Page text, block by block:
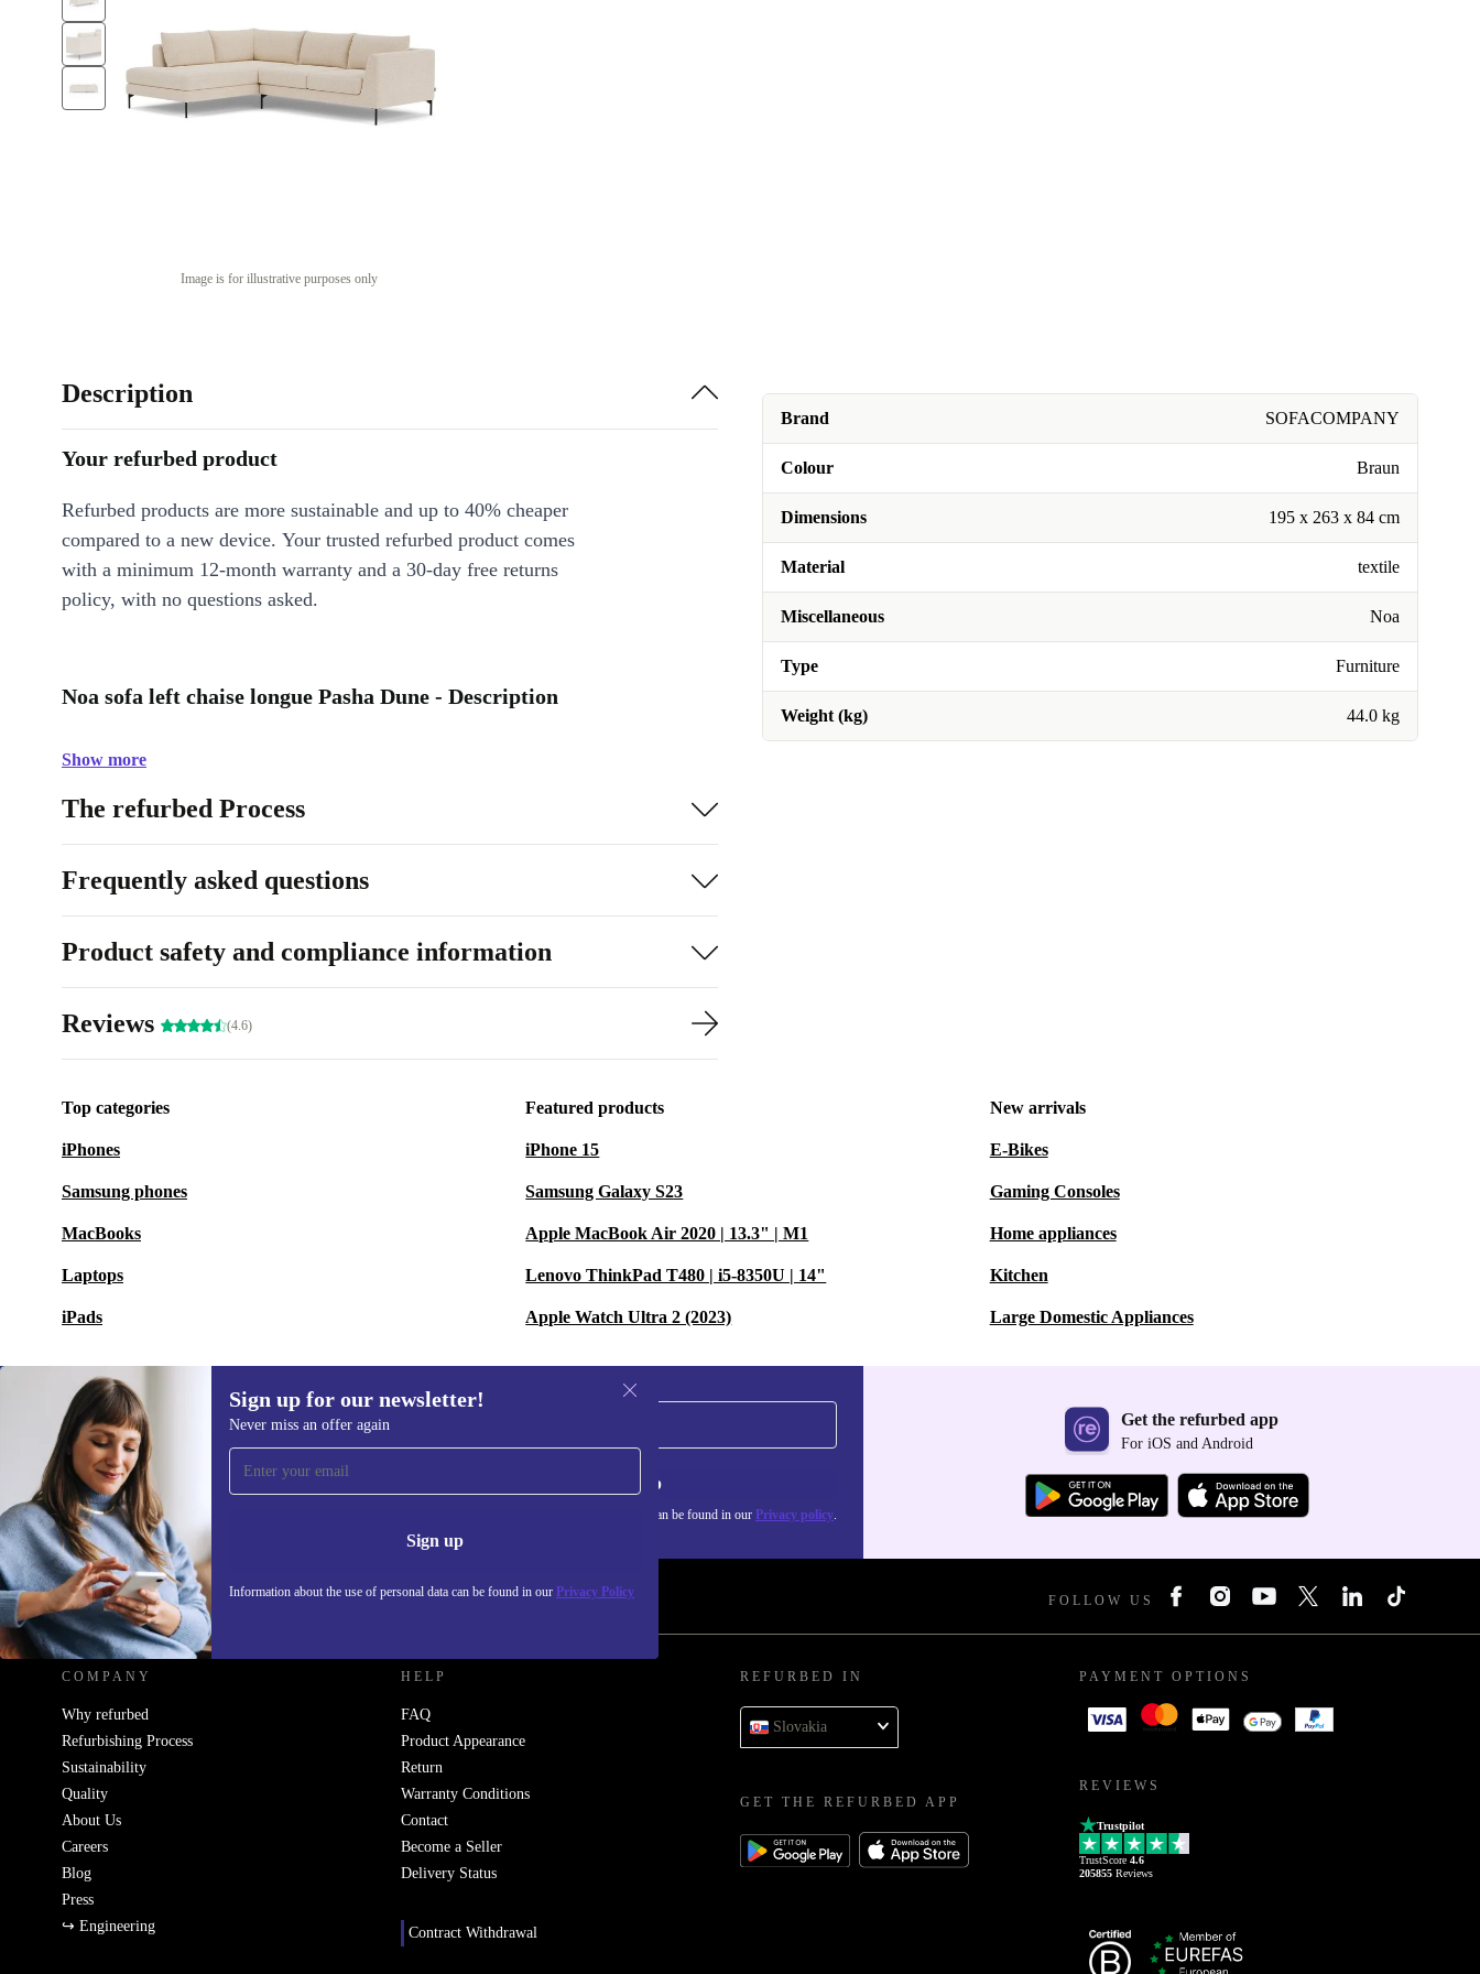
Image is for illustrative purposes only
Brand SOFACOMPANY
Colour Braun
Dimensions 195 x 263 x 84 cm
Material textile
Miscellaneous Noa
Type Furniture
Weight (kg) 44.0 kg
Description
Your refurbed product
Refurbed products are more sustainable and up to 40% cheaper
compared to a new device. Your trusted refurbed product comes
with a minimum 12-month warranty and a 30-day free returns
policy, with no questions asked.
Noa sofa left chaise longue Pasha Dune - Description
Show more
The refurbed Process
Frequently asked questions
Product safety and compliance information
Reviews (4.6)
Top categories
iPhones
Samsung phones
MacBooks
Laptops
iPads
Featured products
iPhone 15
Samsung Galaxy S23
Apple MacBook Air 2020 | 13.3" | M1
Lenovo ThinkPad T480 | i5-8350U | 14"
Apple Watch Ultra 2 (2023)
New arrivals
E-Bikes
Gaming Consoles
Home appliances
Kitchen
Large Domestic Appliances
Sign up for our newsletter!
Never miss an offer again
Sign up
Information about the use of personal data can be found in our Privacy Policy
Sign up for our newsletter!
Never miss an offer again. Sign up
Information about the use of personal data can be found in our Privacy policy.
Get the refurbed app
For iOS and Android
REFURBED SLOVAKIA - RETHINK NEW. FOLLOW US
COMPANY
Why refurbed
Refurbishing Process
Sustainability
Quality
About Us
Careers
Blog
Press
↪ Engineering
HELP
FAQ
Product Appearance
Return
Warranty Conditions
Contact
Become a Seller
Delivery Status
Contract Withdrawal
REFURBED IN
Slovakia
GET THE REFURBED APP
PAYMENT OPTIONS
REVIEWS
Trustpilot
TrustScore 4.6
205855 Reviews